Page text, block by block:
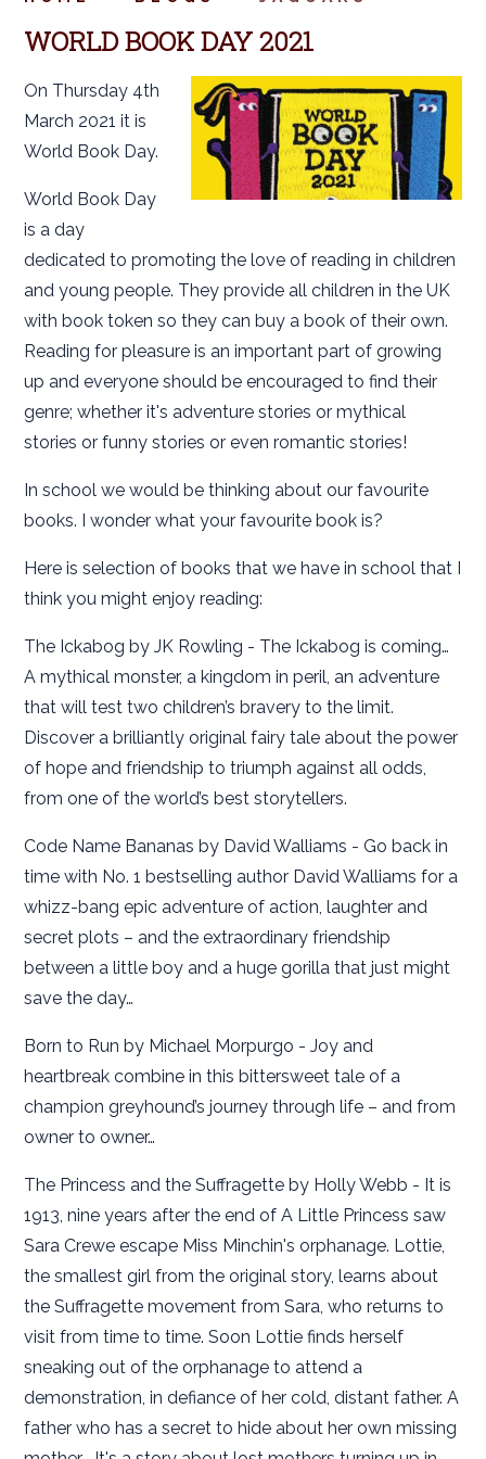
WORLD BOOK DAY 2021
On Thursday 4th
March 2021 it is
World Book Day.
World Book Day
is a day
dedicated to promoting the love of reading in children
and young people. They provide all children in the UK
with book token so they can buy a book of their own.
Reading for pleasure is an important part of growing
up and everyone should be encouraged to find their
genre; whether it's adventure stories or mythical
stories or funny stories or even romantic stories!
In school we would be thinking about our favourite
books. I wonder what your favourite book is?
Here is selection of books that we have in school that I
think you might enjoy reading:
The Ickabog by JK Rowling - The Ickabog is coming…
A mythical monster, a kingdom in peril, an adventure
that will test two children’s bravery to the limit.
Discover a brilliantly original fairy tale about the power
of hope and friendship to triumph against all odds,
from one of the world’s best storytellers.
Code Name Bananas by David Walliams - Go back in
time with No. 1 bestselling author David Walliams for a
whizz-bang epic adventure of action, laughter and
secret plots – and the extraordinary friendship
between a little boy and a huge gorilla that just might
save the day…
Born to Run by Michael Morpurgo - Joy and
heartbreak combine in this bittersweet tale of a
champion greyhound’s journey through life – and from
owner to owner…
The Princess and the Suffragette by Holly Webb - It is
1913, nine years after the end of A Little Princess saw
Sara Crewe escape Miss Minchin's orphanage. Lottie,
the smallest girl from the original story, learns about
the Suffragette movement from Sara, who returns to
visit from time to time. Soon Lottie finds herself
sneaking out of the orphanage to attend a
demonstration, in defiance of her cold, distant father. A
father who has a secret to hide about her own missing